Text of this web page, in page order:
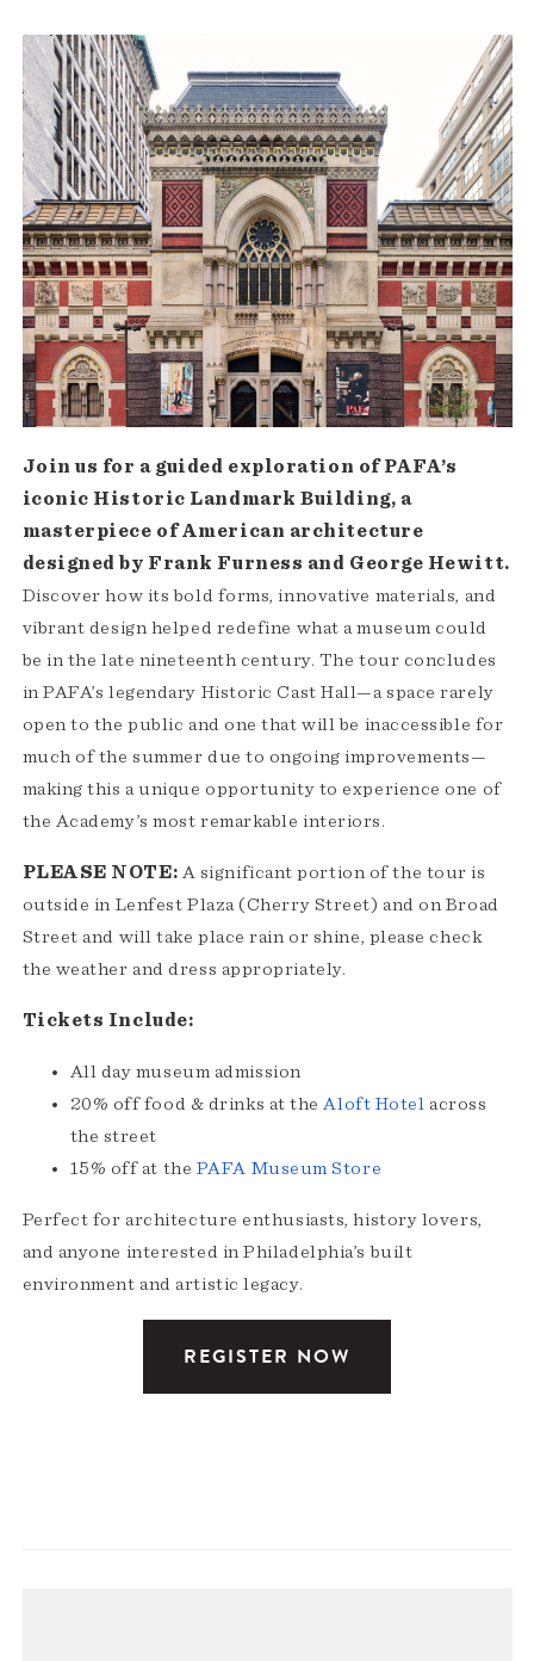
Join us for a guided exploration of PAFA’s
iconic Historic Landmark Building, a
masterpiece of American architecture
designed by Frank Furness and George Hewitt.
Discover how its bold forms, innovative materials, and
vibrant design helped redefine what a museum could
be in the late nineteenth century. The tour concludes
in PAFA’s legendary Historic Cast Hall—a space rarely
open to the public and one that will be inaccessible for
much of the summer due to ongoing improvements—
making this a unique opportunity to experience one of
the Academy’s most remarkable interiors.
PLEASE NOTE: A significant portion of the tour is
outside in Lenfest Plaza (Cherry Street) and on Broad
Street and will take place rain or shine, please check
the weather and dress appropriately.
Tickets Include:
All day museum admission
20% off food & drinks at the Aloft Hotel across
the street
15% off at the PAFA Museum Store
Perfect for architecture enthusiasts, history lovers,
and anyone interested in Philadelphia’s built
environment and artistic legacy.
REGISTER NOW